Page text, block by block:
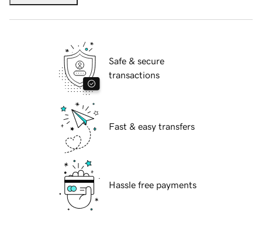
Safe & secure
transactions
Fast & easy transfers
Hassle free payments